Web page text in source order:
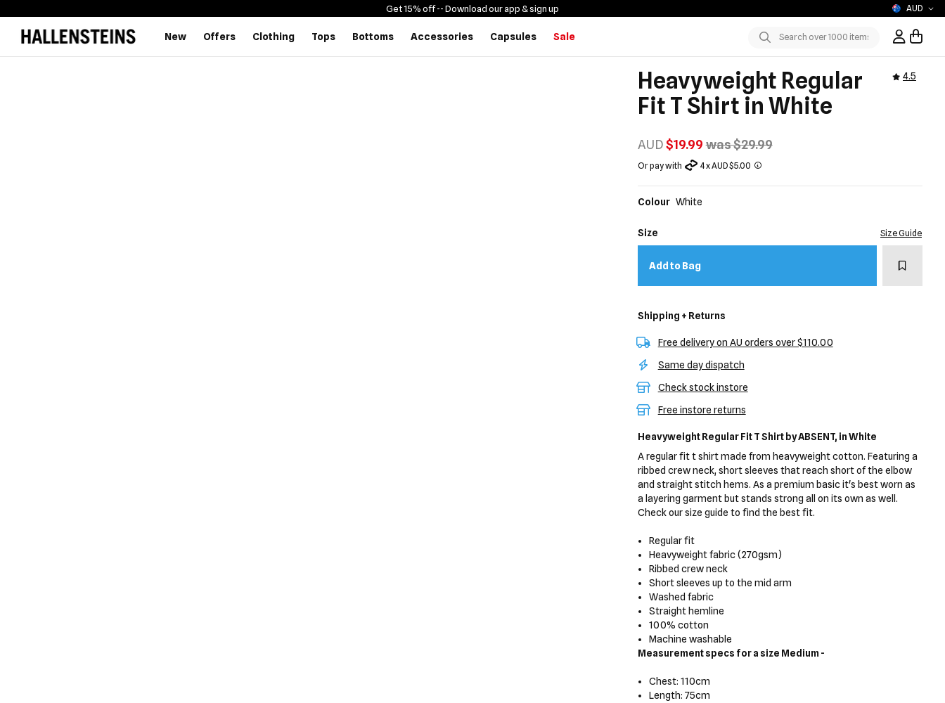
AUD
Get 15% off -- Download our app & sign up
New Offers Clothing Tops Bottoms Accessories Capsules
Sale
Submit
Sign In /
Heavyweight Regular
Fit T Shirt in White
4.5
AUD $19.99 was $29.99
Or pay with 4 x AUD $5.00
Colour White
Size Size Guide
Add to Bag Add to
Shipping + Returns
Free delivery on AU orders over $110.00
Same day dispatch
Check stock instore
Free instore returns
Heavyweight Regular Fit T Shirt by ABSENT, in White
A regular fit t shirt made from heavyweight cotton. Featuring a
ribbed crew neck, short sleeves that reach short of the elbow
and straight stitch hems. As a premium basic it's best worn as
a layering garment but stands strong all on its own as well.
Check our size guide to find the best fit.
Regular fit
Heavyweight fabric (270gsm)
Ribbed crew neck
Short sleeves up to the mid arm
Washed fabric
Straight hemline
100% cotton
Machine washable
Measurement specs for a size Medium -
Chest: 110cm
Length: 75cm